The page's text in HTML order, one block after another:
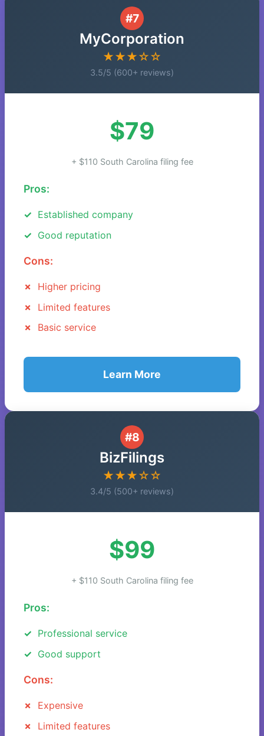
#7
MyCorporation
★★★☆☆
3.5/5 (600+ reviews)
$79
+ $110 South Carolina filing fee
Pros:
Established company
Good reputation
Cons:
Higher pricing
Limited features
Basic service
Learn More
#8
BizFilings
★★★☆☆
3.4/5 (500+ reviews)
$99
+ $110 South Carolina filing fee
Pros:
Professional service
Good support
Cons:
Expensive
Limited features